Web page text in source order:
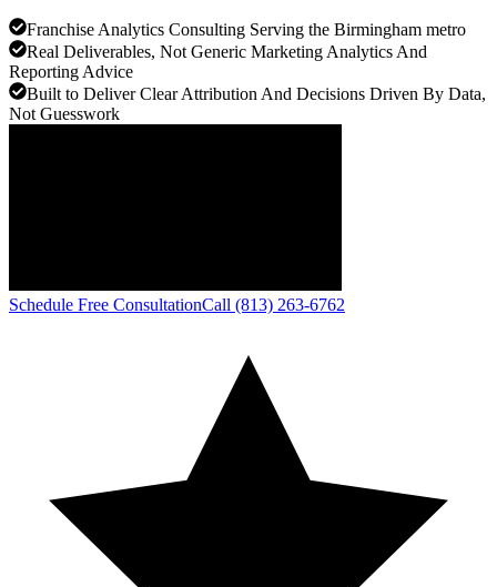
Franchise Analytics Consulting Serving the Birmingham metro
Real Deliverables, Not Generic Marketing Analytics And
Reporting Advice
Built to Deliver Clear Attribution And Decisions Driven By Data,
Not Guesswork
Schedule Free ConsultationCall (813) 263-6762